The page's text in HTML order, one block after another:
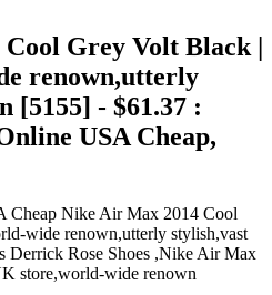
Grey Volt Black |
renown,utterly
[5155] - $61.37 :
USA Cheap,
Cheap Nike Air Max 2014 Cool
wide renown,utterly stylish,vast
Derrick Rose Shoes ,Nike Air Max
store,world-wide renown